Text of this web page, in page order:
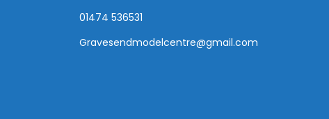
01474 536531
Gravesendmodelcentre@gmail.com